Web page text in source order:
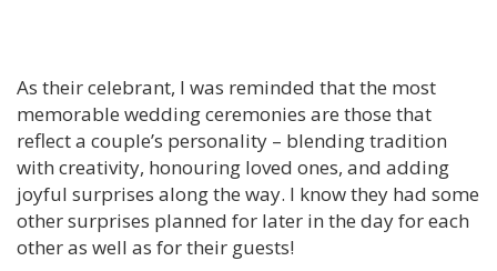
As their celebrant, I was reminded that the most
memorable wedding ceremonies are those that
reflect a couple’s personality – blending tradition
with creativity, honouring loved ones, and adding
joyful surprises along the way. I know they had some
other surprises planned for later in the day for each
other as well as for their guests!